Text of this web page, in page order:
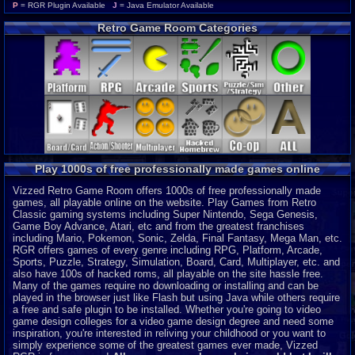
Wonderswan ColorP
CD-iP
IntellivisionP
MSX 2P
WonderswanP
Odyssey 2P
PocketStationP
Neo Geo Pocket
P
3DOJ
MegaDuckP
P = RGR Plugin Available J = Java Emulator Available
Retro Game Room Categories
Play 1000s of free professionally made games online
Vizzed Retro Game Room offers 1000s of free professionally made
games, all playable online on the website. Play Games from Retro
Classic gaming systems including Super Nintendo, Sega Genesis,
Game Boy Advance, Atari, etc and from the greatest franchises
including Mario, Pokemon, Sonic, Zelda, Final Fantasy, Mega Man, etc.
RGR offers games of every genre including RPG, Platform, Arcade,
Sports, Puzzle, Strategy, Simulation, Board, Card, Multiplayer, etc. and
also have 100s of hacked roms, all playable on the site hassle free.
Many of the games require no downloading or installing and can be
played in the browser just like Flash but using Java while others require
a free and safe plugin to be installed. Whether you're going to video
game design colleges for a video game design degree and need some
inspiration, you're interested in reliving your childhood or you want to
simply experience some of the greatest games ever made, Vizzed